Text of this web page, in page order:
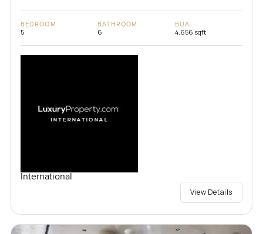
BEDROOM
5
BATHROOM
6
BUA
4,656 sqft
International
View Details